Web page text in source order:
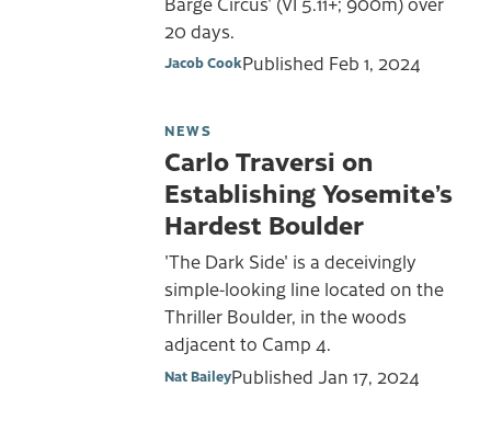
20 days.
Jacob CookPublished Feb 1, 2024
NEWS
Carlo Traversi on
Establishing Yosemite’s
Hardest Boulder
'The Dark Side' is a deceivingly
simple-looking line located on the
Thriller Boulder, in the woods
adjacent to Camp 4.
Nat BaileyPublished Jan 17, 2024